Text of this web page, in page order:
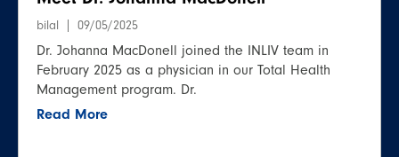
bilal 09/05/2025
Dr. Johanna MacDonell joined the INLIV team in
February 2025 as a physician in our Total Health
Management program. Dr.
Read More